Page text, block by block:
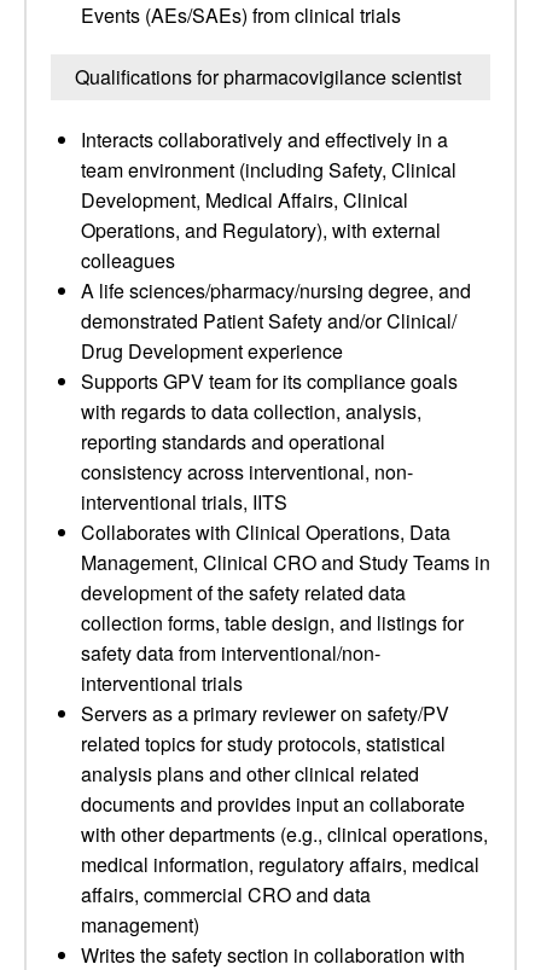
Events (AEs/SAEs) from clinical trials
Qualifications for pharmacovigilance scientist
Interacts collaboratively and effectively in a
team environment (including Safety, Clinical
Development, Medical Affairs, Clinical
Operations, and Regulatory), with external
colleagues
A life sciences/pharmacy/nursing degree, and
demonstrated Patient Safety and/or Clinical/
Drug Development experience
Supports GPV team for its compliance goals
with regards to data collection, analysis,
reporting standards and operational
consistency across interventional, non-
interventional trials, IITS
Collaborates with Clinical Operations, Data
Management, Clinical CRO and Study Teams in
development of the safety related data
collection forms, table design, and listings for
safety data from interventional/non-
interventional trials
Servers as a primary reviewer on safety/PV
related topics for study protocols, statistical
analysis plans and other clinical related
documents and provides input an collaborate
with other departments (e.g., clinical operations,
medical information, regulatory affairs, medical
affairs, commercial CRO and data
management)
Writes the safety section in collaboration with